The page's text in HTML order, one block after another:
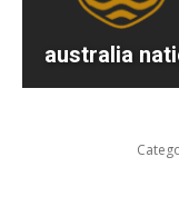
australia